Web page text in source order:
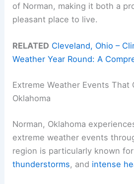
of Norman, making it both a
pleasant place to live.
RELATED Cleveland, Ohio –
Weather Year Round: A
Extreme Weather Events That
Oklahoma
Norman, Oklahoma
extreme weather events
region is particularly known
thunderstorms, and intense